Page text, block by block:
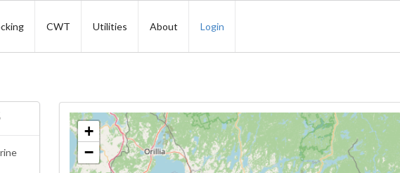
CWT Utilities About Login
+
−